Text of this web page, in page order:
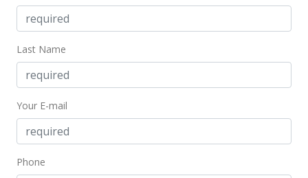
MLS #382571
Apr 17, 2019
New Listing
Last Name
Your E-mail
Phone